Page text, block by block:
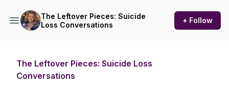
The Leftover Pieces: Suicide
Loss Conversations
+ Follow
The Leftover Pieces: Suicide Loss
Conversations